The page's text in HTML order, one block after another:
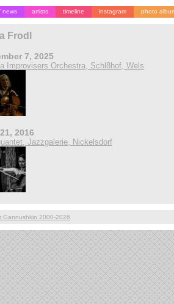
news artists timeline instagram photo
Frodl
7, 2025
Improvisers Orchestra, Schl8hof, Wels
2016
Jazzgalerie, Nickelsdorf
Gannushkin 2000-2026